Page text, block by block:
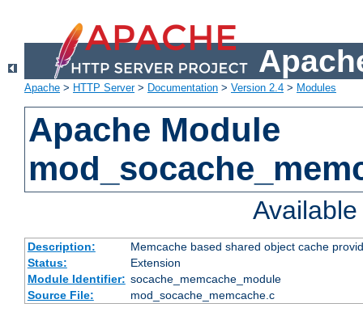
Apache > HTTP Server> Documentation > Version 2.4 > Modules
Apache Module
Description:
Memcache based shared object cache
Status:
Extension
Module Identifier: socache_memcache_module
Source File:
mod_socache_memcache.c